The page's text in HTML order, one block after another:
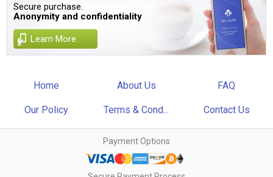
Secure purchase.
Anonymity and confidentiality
Learn More
Home About Us FAQ
Our Policy Terms & Cond... Contact Us
Payment Options